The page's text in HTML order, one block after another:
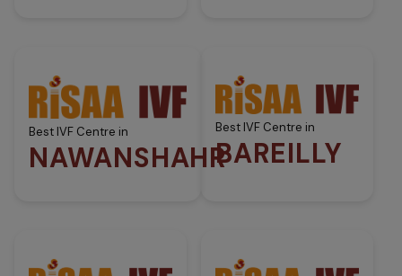
Best IVF Centre in
NAWANSHAHR
Best IVF Centre in
BAREILLY